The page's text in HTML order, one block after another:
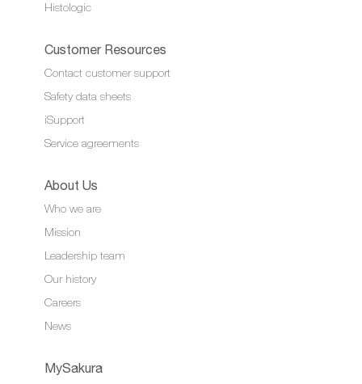
Histologic
Customer Resources
Contact customer support
Safety data sheets
iSupport
Service agreements
About Us
Who we are
Mission
Leadership team
Our history
Careers
News
MySakura